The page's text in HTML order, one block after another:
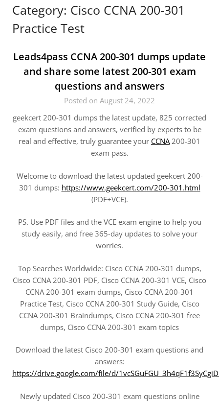
Category: Cisco CCNA 200-301
Practice Test
Leads4pass CCNA 200-301 dumps update
and share some latest 200-301 exam
questions and answers
Posted on August 24, 2022
geekcert 200-301 dumps the latest update, 825 corrected
exam questions and answers, verified by experts to be
real and effective, truly guarantee your CCNA200-301
exam pass.
Welcome to download the latest updated geekcert 200-
301 dumps: https://www.geekcert.com/200-301.html
(PDF+VCE).
PS. Use PDF files and the VCE exam engine to help you
study easily, and free 365-day updates to solve your
worries.
Top Searches Worldwide: Cisco CCNA 200-301 dumps,
Cisco CCNA 200-301 PDF, Cisco CCNA 200-301 VCE, Cisco
CCNA 200-301 exam dumps, Cisco CCNA 200-301
Practice Test, Cisco CCNA 200-301 Study Guide, Cisco
CCNA 200-301 Braindumps, Cisco CCNA 200-301 free
dumps, Cisco CCNA 200-301 exam topics
Download the latest Cisco 200-301 exam questions and
answers:
https://drive.google.com/file/d/
Newly updated Cisco 200-301 exam questions online